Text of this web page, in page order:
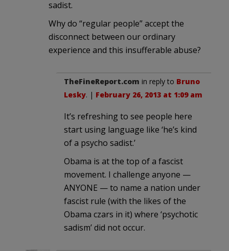
sadist.
Why do “regular people” accept the
disconnect between our ordinary
experience and this insufferable abuse?
TheFineReport.com in reply to Bruno
Lesky. | February 26, 2013 at 1:09 am
It’s refreshing to see people here
start using language like ‘he’s kind
of a psycho sadist.’
Obama is at the top of a fascist
movement. I challenge anyone —
ANYONE — to name a nation under
fascist rule (with the likes of the
Obama czars in it) where ‘psychotic
sadism’ did not occur.